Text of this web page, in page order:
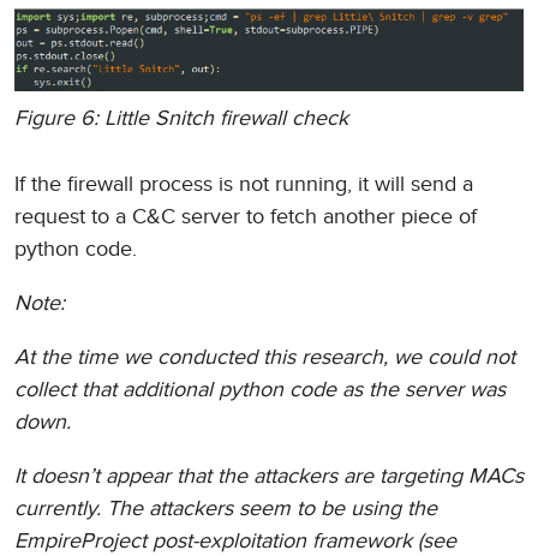
Figure 6: Little Snitch firewall check
If the firewall process is not running, it will send a
request to a C&C server to fetch another piece of
python code.
Note:
At the time we conducted this research, we could not
collect that additional python code as the server was
down.
It doesn’t appear that the attackers are targeting MACs
currently. The attackers seem to be using the
EmpireProject post-exploitation framework (see